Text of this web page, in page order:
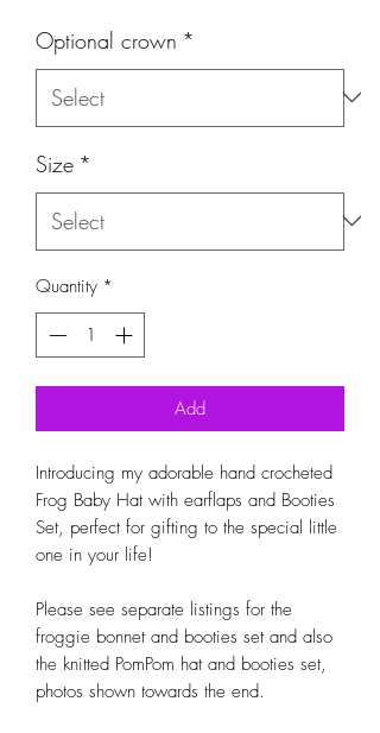
Optional crown *
Size *
Quantity *
Add
Introducing my adorable hand crocheted
Frog Baby Hat with earflaps and Booties
Set, perfect for gifting to the special little
one in your life!
Please see separate listings for the
froggie bonnet and booties set and also
the knitted PomPom hat and booties set,
photos shown towards the end.